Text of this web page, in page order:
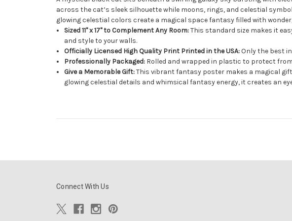
across the cat’s sleek silhouette while moons, rings, and celestial
glowing celestial colors create a magical space fantasy filled with
Sized 11" x 17" to Complement Any Room:This standard size makes it
and style to your walls.
Officially Licensed High Quality Print Printed in the USA:Only the best
Professionally Packaged: Rolled and wrapped in plastic to protect
Give a Memorable Gift:This vibrant fantasy poster makes a magical
glowing celestial details and whimsical fantasy energy, it creates an
Connect With Us